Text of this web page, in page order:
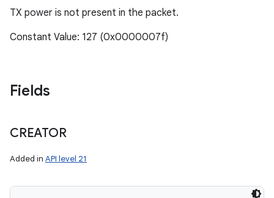
TX power is not present in the packet.
Constant Value: 127 (0x0000007f)
Fields
CREATOR
Added in API level 21